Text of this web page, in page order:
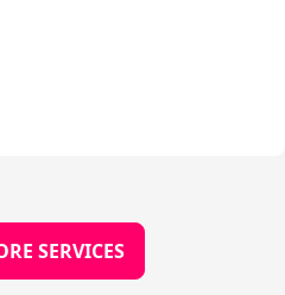
SERVICES